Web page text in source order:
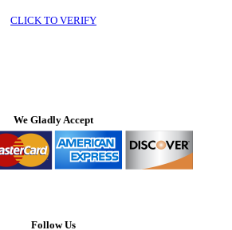
CLICK TO VERIFY
We Gladly Accept
Follow Us